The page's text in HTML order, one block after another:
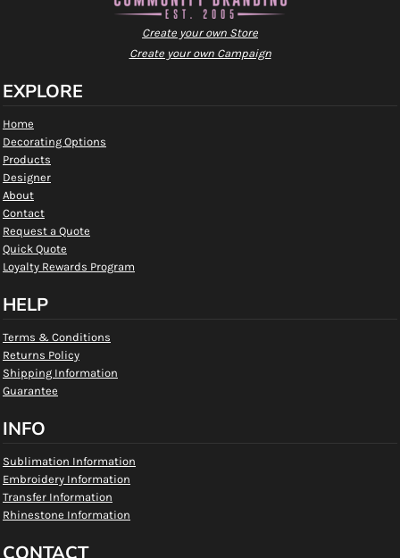
Create your own Store
Create your own Campaign
EXPLORE
Home
Decorating Options
Products
Designer
About
Contact
Request a Quote
Quick Quote
Loyalty Rewards Program
HELP
Terms & Conditions
Returns Policy
Shipping Information
Guarantee
INFO
Sublimation Information
Embroidery Information
Transfer Information
Rhinestone Information
CONTACT